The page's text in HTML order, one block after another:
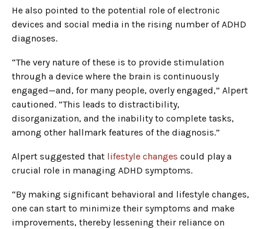
He also pointed to the potential role of electronic
devices and social media in the rising number of ADHD
diagnoses.
“The very nature of these is to provide stimulation
through a device where the brain is continuously
engaged—and, for many people, overly engaged,” Alpert
cautioned. “This leads to distractibility,
disorganization, and the inability to complete tasks,
among other hallmark features of the diagnosis.”
Alpert suggested that lifestyle changes could play a
crucial role in managing ADHD symptoms.
“By making significant behavioral and lifestyle changes,
one can start to minimize their symptoms and make
improvements, thereby lessening their reliance on